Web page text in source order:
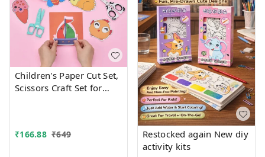
Children's Paper Cut Set,
Scissors Craft Set for
Toy in Nursery,
₹166.88 ₹649
Restocked again New diy
activity kits